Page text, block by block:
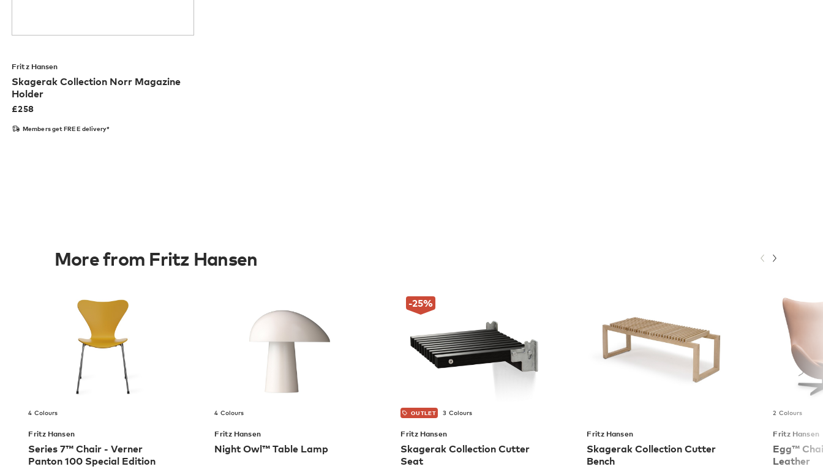
Fritz Hansen
Skagerak Collection Norr Magazine
Holder
£258
Members get FREE delivery*
More from Fritz Hansen
4 Colours
Fritz Hansen
Series 7™ Chair - Verner
Panton 100 Special Edition
4 Colours
Fritz Hansen
Night Owl™ Table Lamp
-25%
OUTLET 3 Colours
Fritz Hansen
Skagerak Collection Cutter
Seat
Fritz Hansen
Skagerak Collection Cutter
Bench
2 Colours
Fritz Hansen
Egg™
Leather